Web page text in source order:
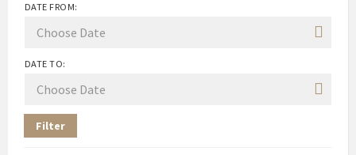
DATE FROM:
DATE TO:
Filter